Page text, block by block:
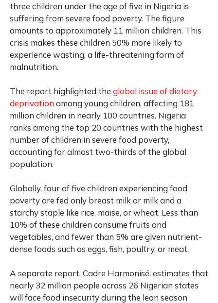
three children under the age of five in Nigeria is
suffering from severe food poverty. The figure
amounts to approximately 11 million children. This
crisis makes these children 50% more likely to
experience wasting, a life-threatening form of
malnutrition.
The report highlighted the global issue of dietary
deprivation among young children, affecting 181
million children in nearly 100 countries. Nigeria
ranks among the top 20 countries with the highest
number of children in severe food poverty,
accounting for almost two-thirds of the global
population.
Globally, four of five children experiencing food
poverty are fed only breast milk or milk and a
starchy staple like rice, maise, or wheat. Less than
10% of these children consume fruits and
vegetables, and fewer than 5% are given nutrient-
dense foods such as eggs, fish, poultry, or meat.
A separate report, Cadre Harmonisé, estimates that
nearly 32 million people across 26 Nigerian states
will face food insecurity during the lean season